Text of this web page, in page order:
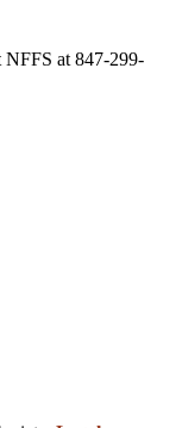
NFFS at 847-299-